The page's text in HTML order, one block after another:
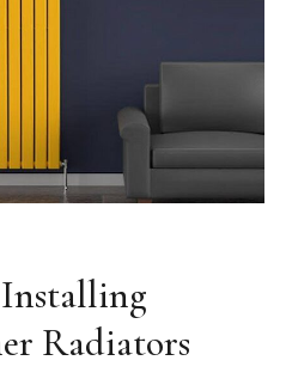
Radiators